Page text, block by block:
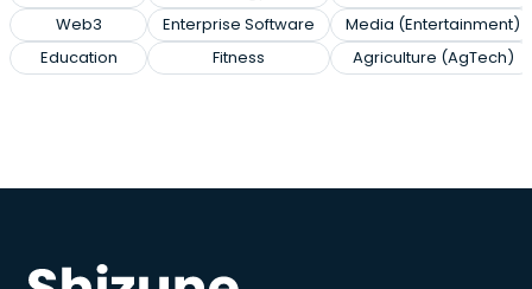
Web3
Education
Enterprise Software
Fitness
Media (Entertainment)
Agriculture (AgTech)